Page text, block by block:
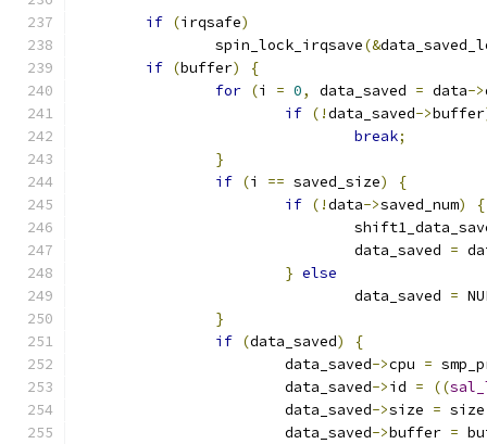
if (irqsafe)
		spin_lock_irqsave
(&
if (buffer)
{
for (i = 0, data_saved = data->
if (!data_saved->buffer
break;
}
if (i == saved_size)
{
if (!data->saved_num)
{
				data_saved
=
} else
				data_saved
=
}
if (data_saved)
{
			data_saved
->cpu =
			data_saved
->id = ((
			data_saved
->size = size
			data_saved
->buffer =